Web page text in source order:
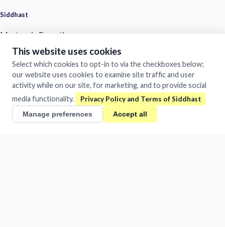
Siddhast
Mastery in Execution
1481/A Chandra Vihar Colony
Jhansi, Uttar Pradesh 284001
India
+91 884-009-1424 /0510-401-2932
support@siddhast.com
This website uses cookies
Select which cookies to opt-in to via the checkboxes below;
our website uses cookies to examine site traffic and user
activity while on our site, for marketing, and to provide social
media functionality.
Manage preferences Accept all